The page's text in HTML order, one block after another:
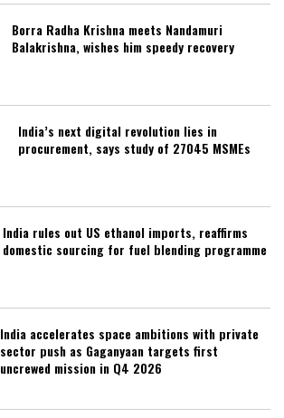
Borra Radha Krishna meets Nandamuri
Balakrishna, wishes him speedy recovery
India’s next digital revolution lies in
procurement, says study of 27045 MSMEs
India rules out US ethanol imports, reaffirms
domestic sourcing for fuel blending programme
India accelerates space ambitions with private
sector push as Gaganyaan targets first
uncrewed mission in Q4 2026